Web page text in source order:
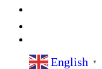
English ▼